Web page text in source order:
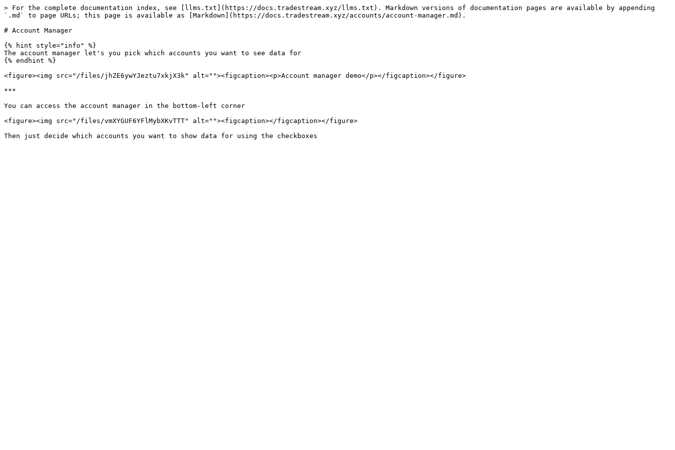
> For the complete documentation index, see [llms.txt](https://docs.tradestream.xyz/llms.txt). Markdown versions of documentation pages are available by appending
`.md` to page URLs; this page is available as [Markdown](https://docs.tradestream.xyz/accounts/account-manager.md).
# Account Manager
{% hint style="info" %}
The account manager let's you pick which accounts you want to see data for
{% endhint %}
<figure><img src="/files/jhZE6ywYJeztu7xkjX3k" alt=""><figcaption><p>Account manager demo</p></figcaption></figure>
***
You can access the account manager in the bottom-left corner
<figure><img src="/files/vmXYGUF6YFlMybXKvTTT" alt=""><figcaption></figcaption></figure>